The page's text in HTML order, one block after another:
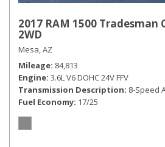
2017 RAM 1500 Tradesman
2WD
Mesa, AZ
Mileage 84,813
Engine 3.6L V6 DOHC 24V FFV
Transmission Description 8-Speed
Fuel Economy 17/25